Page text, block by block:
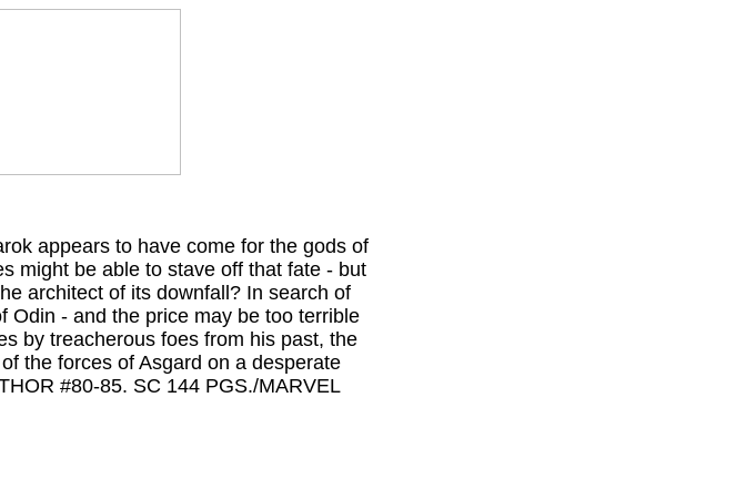
appears to have come for the gods of
might be able to stave off that fate - but
architect of its downfall? In search of
Odin - and the price may be too terrible
by treacherous foes from his past, the
the forces of Asgard on a desperate
#80-85. SC 144 PGS./MARVEL